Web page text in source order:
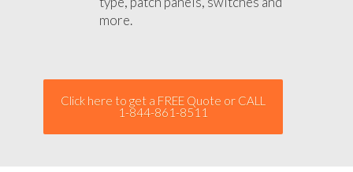
more.
Click here to get a FREE Quote or CALL
1-844-861-8511